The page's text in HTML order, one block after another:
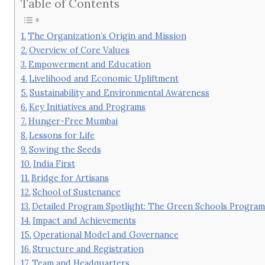
Table of Contents
The Organization’s Origin and Mission
Overview of Core Values
Empowerment and Education
Livelihood and Economic Upliftment
Sustainability and Environmental Awareness
Key Initiatives and Programs
Hunger-Free Mumbai
Lessons for Life
Sowing the Seeds
India First
Bridge for Artisans
School of Sustenance
Detailed Program Spotlight: The Green Schools
Impact and Achievements
Operational Model and Governance
Structure and Registration